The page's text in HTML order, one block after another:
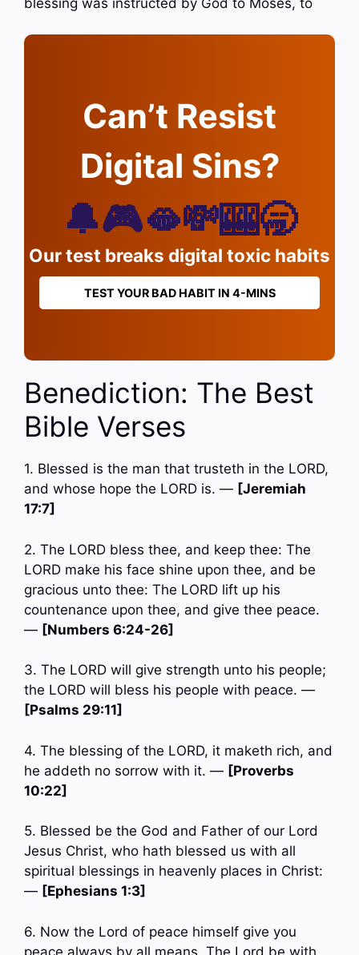
blessing was instructed by God to Moses, to
Can’t Resist
Digital Sins?
🔔🎮🫦💸🎰🥱
Our test breaks digital toxic habits
TEST YOUR BAD HABIT IN 4-MINS
Benediction: The Best
Bible Verses
1. Blessed is the man that trusteth in the LORD,
and whose hope the LORD is. — [Jeremiah
17:7]
2. The LORD bless thee, and keep thee: The
LORD make his face shine upon thee, and be
gracious unto thee: The LORD lift up his
countenance upon thee, and give thee peace.
— [Numbers 6:24-26]
3. The LORD will give strength unto his people;
the LORD will bless his people with peace. —
[Psalms 29:11]
4. The blessing of the LORD, it maketh rich, and
he addeth no sorrow with it. — [Proverbs
10:22]
5. Blessed be the God and Father of our Lord
Jesus Christ, who hath blessed us with all
spiritual blessings in heavenly places in Christ:
— [Ephesians 1:3]
6. Now the Lord of peace himself give you
peace always by all means. The Lord be with